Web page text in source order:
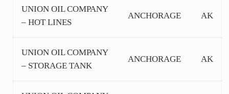
UNION OIL COMPANY
– HOT LINES
ANCHORAGE AK
UNION OIL COMPANY
– STORAGE TANK
ANCHORAGE AK